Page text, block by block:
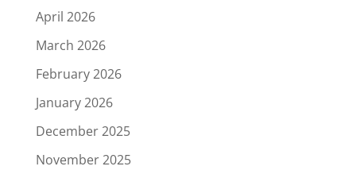
April 2026
March 2026
February 2026
January 2026
December 2025
November 2025